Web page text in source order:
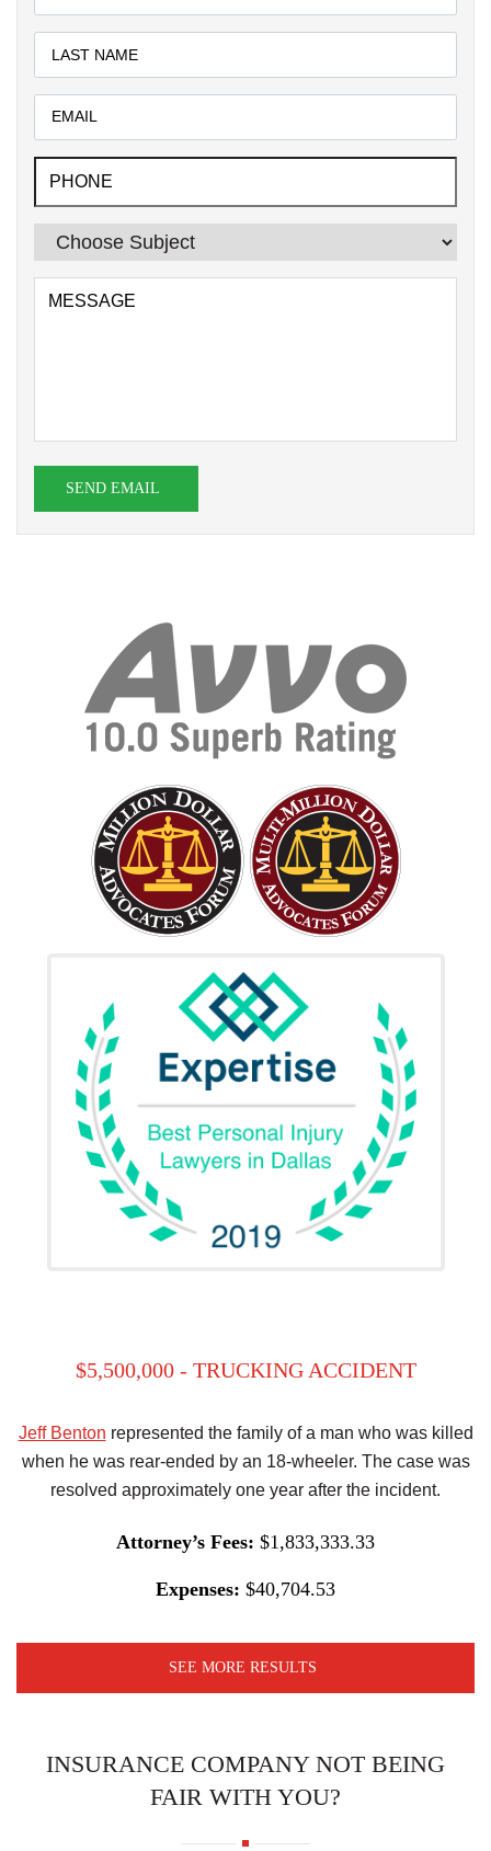
SEND EMAIL
$5,500,000 - TRUCKING ACCIDENT
Jeff Benton represented the family of a man who was killed
when he was rear-ended by an 18-wheeler. The case was
resolved approximately one year after the incident.
Attorney’s Fees: $1,833,333.33
Expenses: $40,704.53
SEE MORE RESULTS
INSURANCE COMPANY NOT BEING
FAIR WITH YOU?